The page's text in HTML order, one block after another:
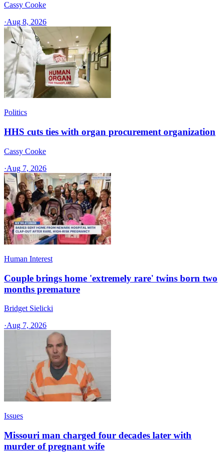
Cassy Cooke
·Aug 8, 2026
Politics
HHS cuts ties with organ procurement organization
Cassy Cooke
·Aug 7, 2026
Human Interest
Couple brings home 'extremely rare' twins born two
months premature
Bridget Sielicki
·Aug 7, 2026
Issues
Missouri man charged four decades later with
murder of pregnant wife